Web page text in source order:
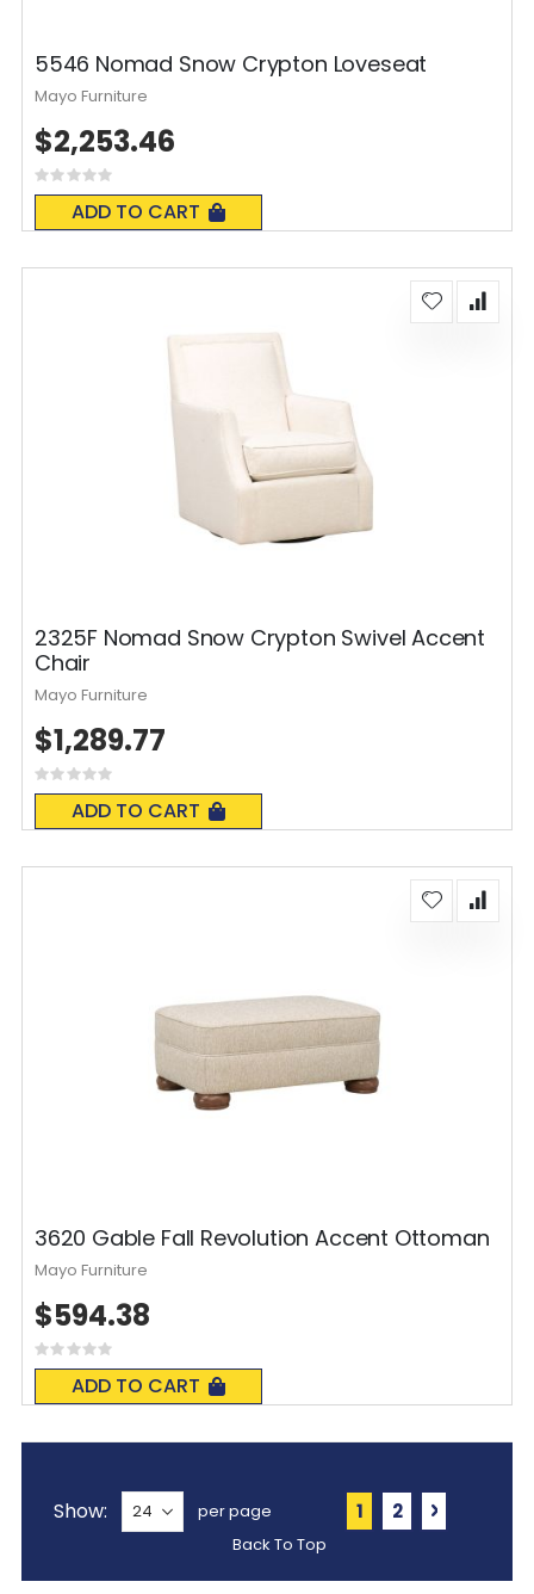
5546 Nomad Snow Crypton Loveseat
Rating:
0%
ADD TO CART
$2,253.46
Mayo Furniture
2325F Nomad Snow Crypton Swivel Accent
Chair
Rating:
0%
ADD TO CART
$1,289.77
Mayo Furniture
3620 Gable Fall Revolution Accent Ottoman
Rating:
0%
ADD TO CART
$594.38
Mayo Furniture
Page
You're currently
1 Page
2 Page
Next
Show
per page
Back To Top